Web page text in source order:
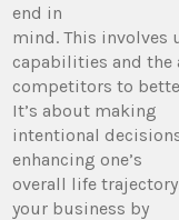
end in
mind. This involves
capabilities and the
competitors to
It’s about making
intentional
enhancing one’s
overall life
your business by